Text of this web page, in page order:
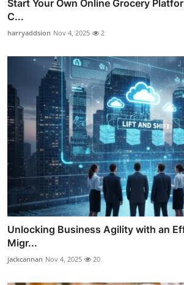
Start Your Own Online Grocery
C...
harryaddsion Nov 4, 2025 2
Unlocking Business Agility with an
Migr...
jackcannan Nov 4, 2025 20